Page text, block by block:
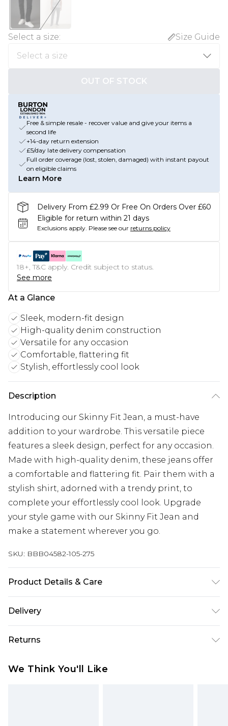
Select a size: Size Guide
OUT OF STOCK
Free & simple resale - recover value and give your items a
second life
+14-day return extension
£5/day late delivery compensation
Full order coverage (lost, stolen, damaged) with instant payout
on eligible claims
Learn More
Delivery From £2.99 Or Free On Orders Over £60
Eligible for return within 21 days
Exclusions apply. Please see our returns policy
18+, T&C apply. Credit subject to status.
See more
At a Glance
Sleek, modern-fit design
High-quality denim construction
Versatile for any occasion
Comfortable, flattering fit
Stylish, effortlessly cool look
Description
Introducing our Skinny Fit Jean, a must-have
addition to your wardrobe. This versatile piece
features a sleek design, perfect for any occasion.
Made with high-quality denim, these jeans offer
a comfortable and flattering fit. Pair them with a
stylish shirt, adorned with a trendy print, to
complete your effortlessly cool look. Upgrade
your style game with our Skinny Fit Jean and
make a statement wherever you go.
SKU: BBB04582-105-275
Product Details & Care
washable at 30 degrees, Model wears a size 34
Delivery
Delivery)
Super Saver Delivery
Returns
from the day you receive it, to send something
We Think You'll Like